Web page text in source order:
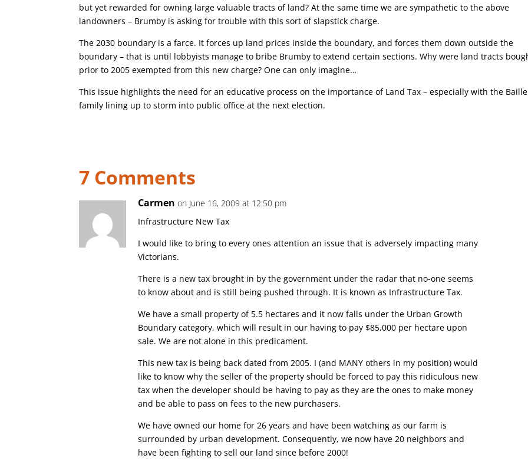
but yet rewarded for owning large valuable tracts of land? At the same time we are sympathetic to the above
landowners – Brumby is asking for trouble with this sort of slapstick charge.
The 2030 boundary is a farce. It forces up land prices inside the boundary, and forces them down outside the
boundary – that is until lobbyists manage to bribe Brumby to extend certain sections. Why were land tracts
prior to 2005 exempted from this new charge? One can only imagine…
This issue highlights the need for an educative process on the importance of Land Tax – especially with the
family lining up to storm into public office at the next election.
7 Comments
Carmen on June 16, 2009 at 12:50 pm
Infrastructure New Tax
I would like to bring to every ones attention an issue that is adversely impacting many
Victorians.
There is a new tax brought in by the government under the radar that no-one seems
to know about and is still being pushed through. It is known as Infrastructure Tax.
We have a small property of 5.5 hectares and it now falls under the Urban Growth
Boundary category, which will result in our having to pay $85,000 per hectare upon
sale. We are not alone in this predicament.
This new tax is being back dated from 2005. I (and MANY others in my position) would
like to know why the seller of the property should be forced to pay this ridiculous new
tax when the developer should be having to pay as they are the ones to make money
and be able to pass on fees to the new purchasers.
We have owned our home for 26 years and have been watching as our farm is
surrounded by urban development. Consequently, we now have 20 neighbors and
have been fighting to sell our land since before 2000!